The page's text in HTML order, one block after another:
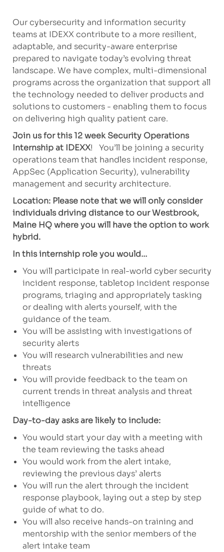
Our cybersecurity and information security
teams at IDEXX contribute to a more resilient,
adaptable, and security-aware enterprise
prepared to navigate today’s evolving threat
landscape. We have complex, multi-dimensional
programs across the organization that support all
the technology needed to deliver products and
solutions to customers - enabling them to focus
on delivering high quality patient care.
Join us for this 12 week Security Operations
Internship at IDEXX! You’ll be joining a security
operations team that handles incident response,
AppSec (Application Security), vulnerability
management and security architecture.
Location: Please note that we will only consider
individuals driving distance to our Westbrook,
Maine HQ where you will have the option to work
hybrid.
In this internship role you would…
You will participate in real-world cyber security
incident response, tabletop incident response
programs, triaging and appropriately tasking
or dealing with alerts yourself, with the
guidance of the team.
You will be assisting with investigations of
security alerts
You will research vulnerabilities and new
threats
You will provide feedback to the team on
current trends in threat analysis and threat
intelligence
Day-to-day asks are likely to include:
You would start your day with a meeting with
the team reviewing the tasks ahead
You would work from the alert intake,
reviewing the previous days’ alerts
You will run the alert through the incident
response playbook, laying out a step by step
guide of what to do.
You will also receive hands-on training and
mentorship with the senior members of the
alert intake team